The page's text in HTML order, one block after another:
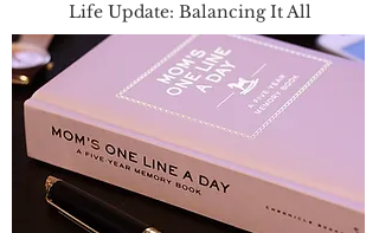
Life Update: Balancing It All